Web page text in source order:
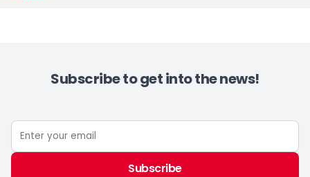
Subscribe to get into the news!
Subscribe